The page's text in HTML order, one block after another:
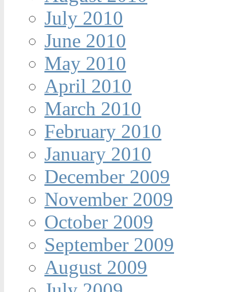
July 2010
June 2010
May 2010
April 2010
March 2010
February 2010
January 2010
December 2009
November 2009
October 2009
September 2009
August 2009